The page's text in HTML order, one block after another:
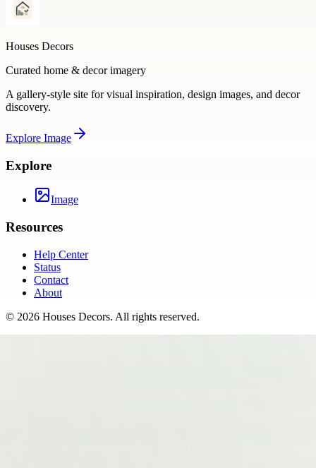
Houses Decors
Curated home & decor imagery
A gallery-style site for visual inspiration, design images, and decor
discovery.
Explore Image
Explore
Image
Resources
Help Center
Status
Contact
About
© 2026 Houses Decors. All rights reserved.